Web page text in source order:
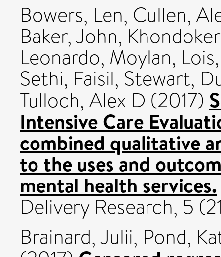
Bowers, Len, Cullen,
Baker, John,
Leonardo, Moylan, Lois
Sethi, Faisil, Stewart,
Tulloch, Alex D (2017)
Intensive Care
combined qualitative
to the uses and
mental health services.
Delivery Research, 5
Brainard, Julii, Pond,